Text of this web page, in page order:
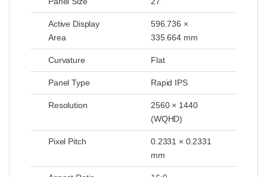
Active Display
Area
596.736 ×
335.664 mm
Curvature Flat
Panel Type Rapid IPS
Resolution
2560 × 1440
(WQHD)
Pixel Pitch
0.2331 × 0.2331
mm